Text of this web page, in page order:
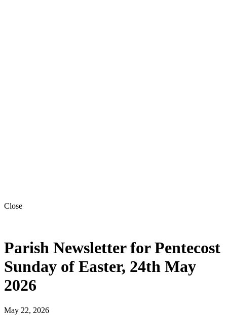
Close
Parish Newsletter for Pentecost
Sunday of Easter, 24th May
2026
May 22, 2026